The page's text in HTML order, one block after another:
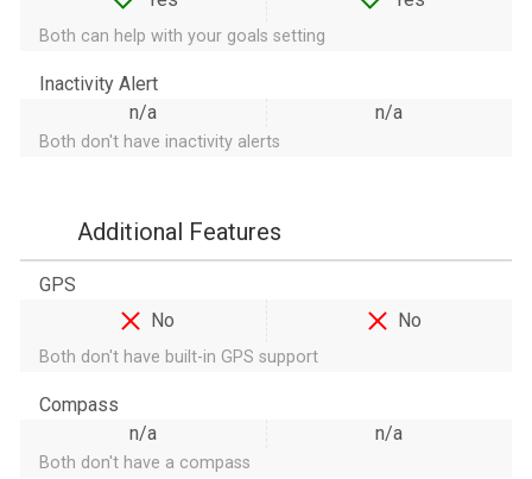
Both can help with your goals setting
Inactivity Alert
n/a
n/a
Both don't have inactivity alerts
Additional Features
GPS
No
No
Both don't have built-in GPS support
Compass
n/a
n/a
Both don't have a compass